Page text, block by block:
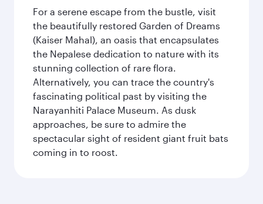
For a serene escape from the bustle, visit
the beautifully restored Garden of Dreams
(Kaiser Mahal), an oasis that encapsulates
the Nepalese dedication to nature with its
stunning collection of rare flora.
Alternatively, you can trace the country's
fascinating political past by visiting the
Narayanhiti Palace Museum. As dusk
approaches, be sure to admire the
spectacular sight of resident giant fruit bats
coming in to roost.